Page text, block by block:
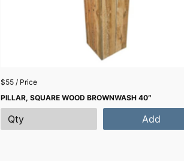
$55 / Price
PILLAR, SQUARE WOOD BROWNWASH 40″
Add